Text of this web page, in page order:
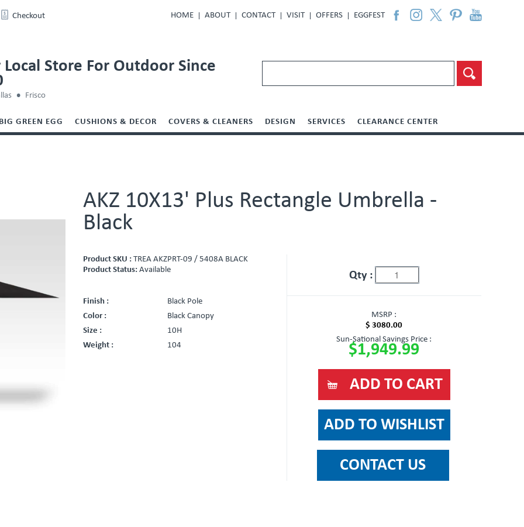
Checkout HOME ABOUT CONTACT VISIT OFFERS EGGFEST
Local Store For Outdoor Since
Frisco
GREEN EGG CUSHIONS & DECOR COVERS & CLEANERS DESIGN SERVICES CLEARANCE CENTER
AKZ 10X13' Plus Rectangle Umbrella -
Black
Product SKU :TREA AKZPRT-09 / 5408A BLACK
Product Status:Available
Finish :
Black Pole
Color :
Black Canopy
Size :
10H
Weight :
104
Qty :
MSRP :
$ 3080.00
Sun-Sational Savings Price :
$1,949.99